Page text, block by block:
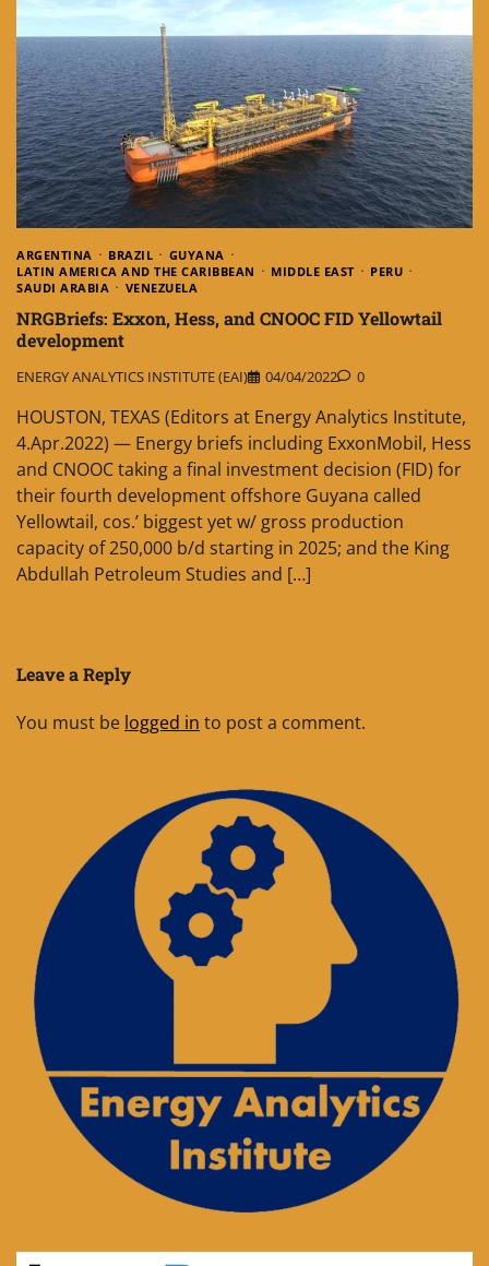
ARGENTINA BRAZIL
GUYANA
LATIN AMERICA AND THE CARIBBEAN
MIDDLE EAST
PERU
SAUDI ARABIA
VENEZUELA
NRGBriefs: Exxon, Hess, and CNOOC FID Yellowtail
development
ENERGY ANALYTICS INSTITUTE (EAI) 04/04/2022 0
HOUSTON, TEXAS (Editors at Energy Analytics Institute,
4.Apr.2022) — Energy briefs including ExxonMobil, Hess
and CNOOC taking a final investment decision (FID) for
their fourth development offshore Guyana called
Yellowtail, cos.’ biggest yet w/ gross production
capacity of 250,000 b/d starting in 2025; and the King
Abdullah Petroleum Studies and […]
Leave a Reply
You must be logged in to post a comment.